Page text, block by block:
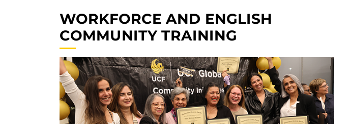
WORKFORCE AND ENGLISH
COMMUNITY TRAINING